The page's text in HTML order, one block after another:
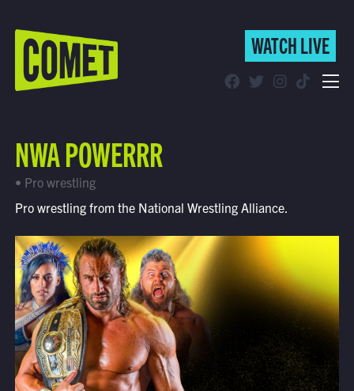
WATCH LIVE
Find Comet in Your Area
WATCH LIVE
NWA POWERRR
• Pro wrestling
Pro wrestling from the National Wrestling Alliance.